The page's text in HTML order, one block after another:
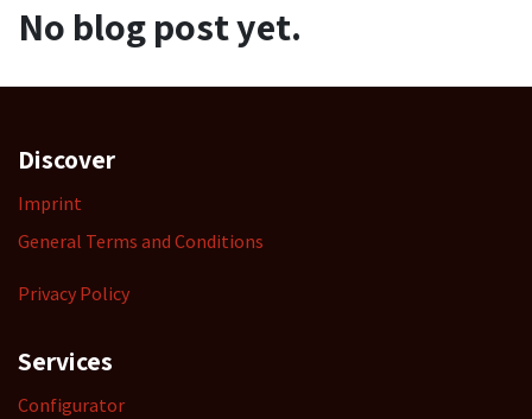
No blog post yet.
Discover
Imprint
General Terms and Conditions
Privacy Policy
Services
Configurator